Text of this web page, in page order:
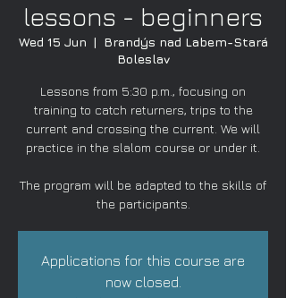
lessons - beginners
Wed 15 Jun
  |
Brandýs nad Labem-Stará
Boleslav
Lessons from 5:30 p.m., focusing on
training to catch returners, trips to the
current and crossing the current. We will
practice in the slalom course or under it.
The program will be adapted to the skills of
the participants.
Applications for this course are
now closed.